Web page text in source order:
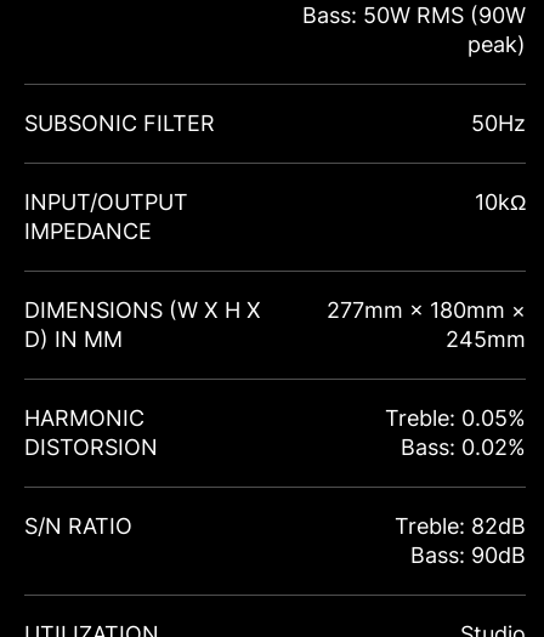
Bass: 50W RMS (90W
peak)
SUBSONIC FILTER 50Hz
INPUT/OUTPUT
IMPEDANCE
10kΩ
DIMENSIONS (W X H X
D) IN MM
277mm × 180mm ×
245mm
HARMONIC
DISTORSION
Treble: 0.05%
Bass: 0.02%
S/N RATIO
Treble: 82dB
Bass: 90dB